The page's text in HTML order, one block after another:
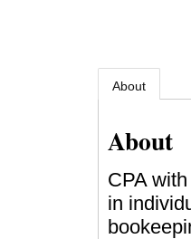
About
About
CPA
in